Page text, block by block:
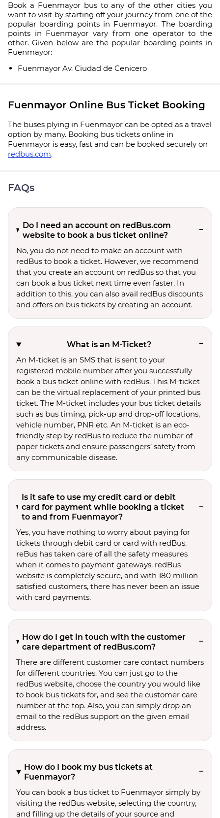
Book a Fuenmayor bus to any of the other cities you
want to visit by starting off your journey from one of the
popular boarding points in Fuenmayor. The boarding
points in Fuenmayor vary from one operator to the
other. Given below are the popular boarding points in
Fuenmayor:
Fuenmayor Av. Ciudad de Cenicero
Fuenmayor Online Bus Ticket Booking
The buses plying in Fuenmayor can be opted as a travel
option by many. Booking bus tickets online in
Fuenmayor is easy, fast and can be booked securely on
redbus.com.
FAQs
Do I need an account on redBus.com
website to book a bus ticket online?
No, you do not need to make an account with
redBus to book a ticket. However, we recommend
that you create an account on redBus so that you
can book a bus ticket next time even faster. In
addition to this, you can also avail redBus discounts
and offers on bus tickets by creating an account.
What is an M-Ticket?
An M-ticket is an SMS that is sent to your
registered mobile number after you successfully
book a bus ticket online with redBus. This M-ticket
can be the virtual replacement of your printed bus
ticket. The M-ticket includes your bus ticket details
such as bus timing, pick-up and drop-off locations,
vehicle number, PNR etc. An M-ticket is an eco-
friendly step by redBus to reduce the number of
paper tickets and ensure passengers’ safety from
any communicable disease.
Is it safe to use my credit card or debit
card for payment while booking a ticket
to and from Fuenmayor?
Yes, you have nothing to worry about paying for
tickets through debit card or card with redBus.
reBus has taken care of all the safety measures
when it comes to payment gateways. redBus
website is completely secure, and with 180 million
satisfied customers, there has never been an issue
with card payments.
How do I get in touch with the customer
care department of redBus.com?
There are different customer care contact numbers
for different countries. You can just go to the
redBus website, choose the country you would like
to book bus tickets for, and see the customer care
number at the top. Also, you can simply drop an
email to the redBus support on the given email
address.
How do I book my bus tickets at
Fuenmayor?
You can book a bus ticket to Fuenmayor simply by
visiting the redBus website, selecting the country,
and filling up the details of your source and